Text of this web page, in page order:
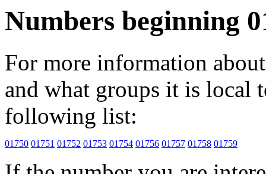
Numbers beginning
For more information
and what groups it is
following list:
01750 01751 01752 01753 01754 01756 01757 01758 01759